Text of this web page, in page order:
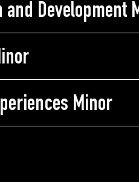
and Development
Minor